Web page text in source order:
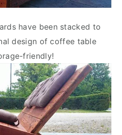
have been stacked to
design of coffee table
friendly!